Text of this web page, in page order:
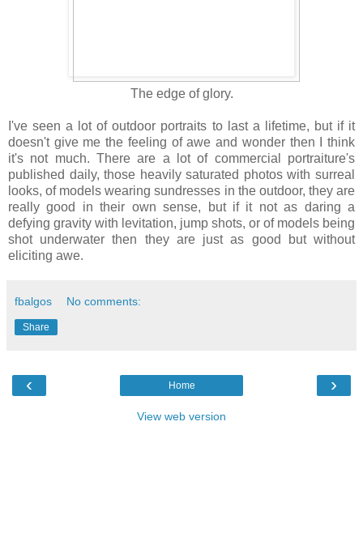
The edge of glory.
I've seen a lot of outdoor portraits to last a lifetime, but if it
doesn't give me the feeling of awe and wonder then I think
it's not much. There are a lot of commercial portraiture's
published daily, those heavily saturated photos with surreal
looks, of models wearing sundresses in the outdoor, they are
really good in their own sense, but if it not as daring a
defying gravity with levitation, jump shots, or of models being
shot underwater then they are just as good but without
eliciting awe.
fbalgos No comments:
Share
‹ ›
Home
View web version